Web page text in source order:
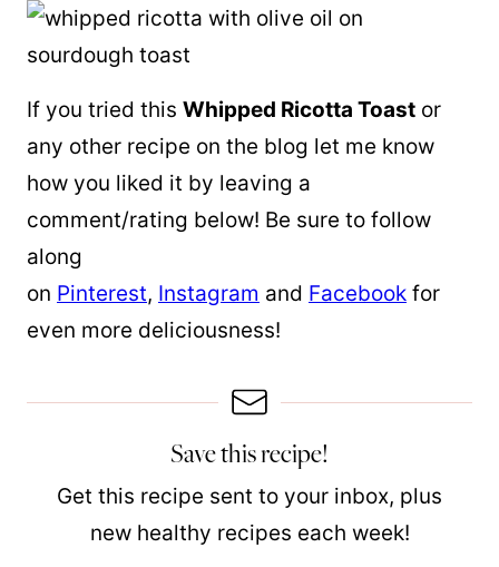
If you tried this Whipped Ricotta Toast or
any other recipe on the blog let me know
how you liked it by leaving a
comment/rating below! Be sure to follow
along
on Pinterest, Instagram and Facebook for
even more deliciousness!
Save this recipe!
Get this recipe sent to your inbox, plus
new healthy recipes each week!